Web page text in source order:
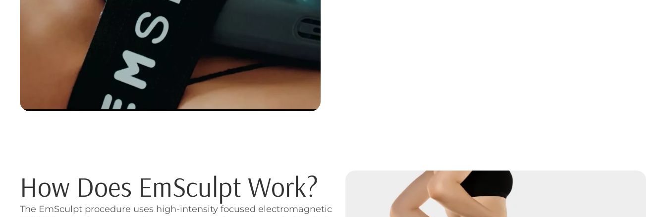
How Does EmSculpt Work?
The EmSculpt procedure uses high-intensity focused electromagnetic